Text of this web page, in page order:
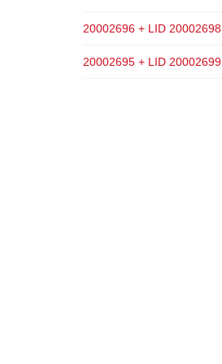
20002696 + LID 20002698
20002695 + LID 20002699